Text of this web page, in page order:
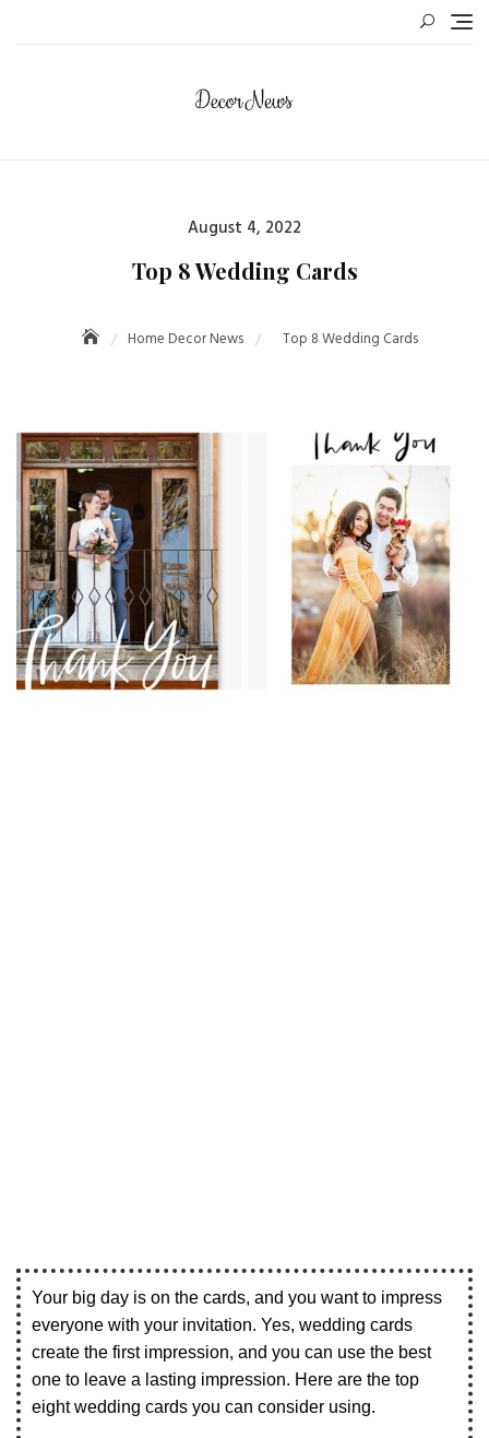
August 4, 2022
Top 8 Wedding Cards
Home Decor News Top 8 Wedding Cards
Your big day is on the cards, and you want to impress
everyone with your invitation. Yes, wedding cards
create the first impression, and you can use the best
one to leave a lasting impression. Here are the top
eight wedding cards you can consider using.